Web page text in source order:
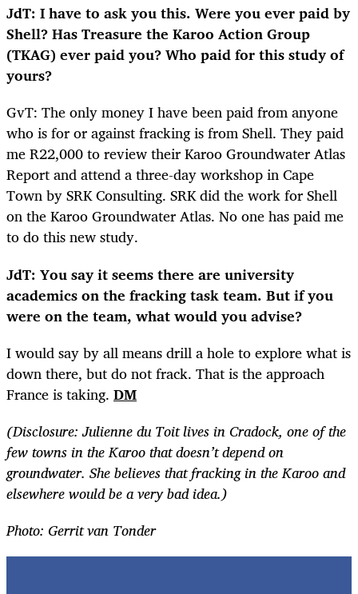
JdT: I have to ask you this. Were you ever paid by
Shell? Has Treasure the Karoo Action Group
(TKAG) ever paid you? Who paid for this study of
yours?
GvT: The only money I have been paid from anyone
who is for or against fracking is from Shell. They paid
me R22,000 to review their Karoo Groundwater Atlas
Report and attend a three-day workshop in Cape
Town by SRK Consulting. SRK did the work for Shell
on the Karoo Groundwater Atlas. No one has paid me
to do this new study.
JdT: You say it seems there are university
academics on the fracking task team. But if you
were on the team, what would you advise?
I would say by all means drill a hole to explore what is
down there, but do not frack. That is the approach
France is taking. DM
(Disclosure: Julienne du Toit lives in Cradock, one of the
few towns in the Karoo that doesn’t depend on
groundwater. She believes that fracking in the Karoo and
elsewhere would be a very bad idea.)
Photo: Gerrit van Tonder